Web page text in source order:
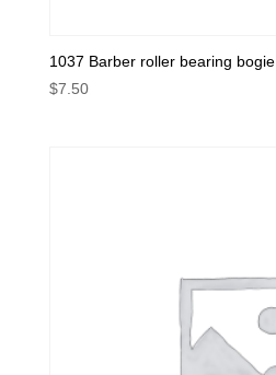
1037 Barber roller bearing bogie
$7.50